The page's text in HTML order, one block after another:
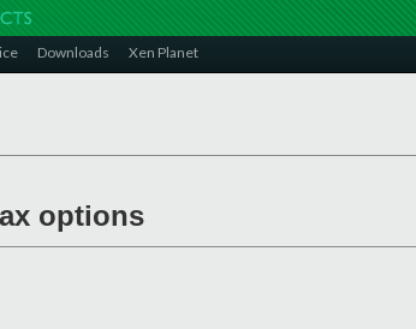
Downloads Xen Planet
options